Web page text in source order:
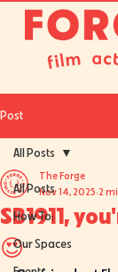
Post
All Posts
How To:
Our Spaces
All Posts
SB1911,
😍
The Forge
Nov 14, 2025 2